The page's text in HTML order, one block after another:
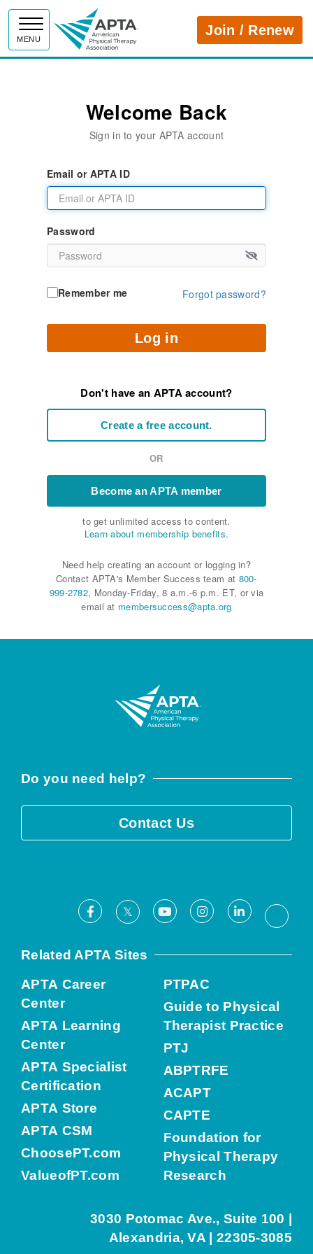
MENU
APTAJoin / Renew
Welcome Back
Sign in to your APTA account
Email or APTA ID
Password
Remember me Forgot password?
Log in
Don't have an APTA account?
Create a free account.
OR
Become an APTA member
to get unlimited access to content.
Learn about membership benefits.
Need help creating an account or logging in?
Contact APTA's Member Success team at 800-
999-2782, Monday-Friday, 8 a.m.-6 p.m. ET, or via
email at membersuccess@apta.org
Do you need help?
Contact Us
Facebook
X YoutubeInstagramLinkedIn
Related APTA Sites
APTA Career
Center
APTA Learning
Center
APTA Specialist
Certification
APTA Store
APTA CSM
ChoosePT.com
ValueofPT.com
PTPAC
Guide to Physical
Therapist Practice
PTJ
ABPTRFE
ACAPT
CAPTE
Foundation for
Physical Therapy
Research
3030 Potomac Ave., Suite 100 |
Alexandria, VA | 22305-3085